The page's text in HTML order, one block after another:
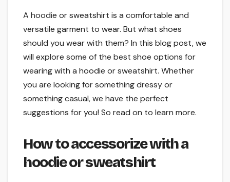
A hoodie or sweatshirt is a comfortable and
versatile garment to wear. But what shoes
should you wear with them? In this blog post, we
will explore some of the best shoe options for
wearing with a hoodie or sweatshirt. Whether
you are looking for something dressy or
something casual, we have the perfect
suggestions for you! So read on to learn more.
How to accessorize with a
hoodie or sweatshirt